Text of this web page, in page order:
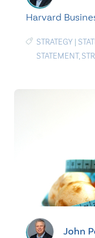
Harvard
STRATEGY |
STATEMENT,
John